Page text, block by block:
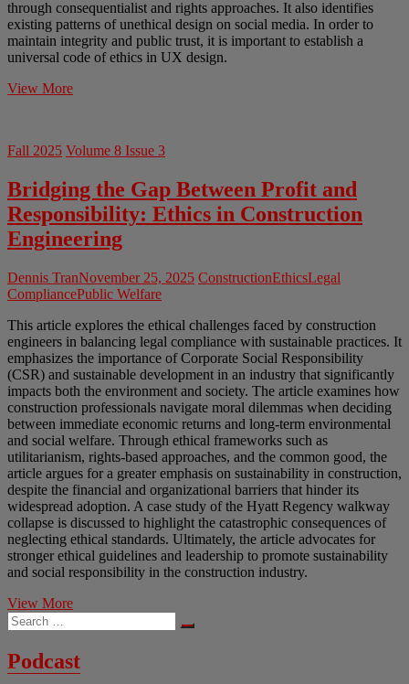
through consequentialist and rights approaches. It also identifies
existing patterns of unethical design on social media. In order to
maintain integrity and public trust, it is important to establish a
universal code of ethics in UX design.
View MoreEthics
in
Media
Fall 2025 Volume 8 Issue 3
Bridging the Gap Between Profit and
Responsibility: Ethics in Construction
Engineering
Dennis TranNovember 25, 2025 ConstructionEthicsLegal
CompliancePublic Welfare
This article explores the ethical challenges faced by construction
engineers in balancing legal compliance with sustainable practices. It
emphasizes the importance of Corporate Social Responsibility
(CSR) and sustainable development in an industry that significantly
impacts both the environment and society. The article examines how
construction professionals navigate moral dilemmas when deciding
between immediate economic returns and long-term environmental
and social welfare. Through ethical frameworks such as
utilitarianism, rights-based approaches, and the common good, the
article argues for a greater emphasis on sustainability in construction,
despite the financial and organizational barriers that hinder its
widespread adoption. A case study of the Hyatt Regency walkway
collapse is discussed to highlight the catastrophic consequences of
neglecting ethical standards. Ultimately, the article advocates for
stronger ethical guidelines and leadership to promote sustainability
and social responsibility in the construction industry.
View MoreBridging
Gap
Profit
Search
…
Podcast